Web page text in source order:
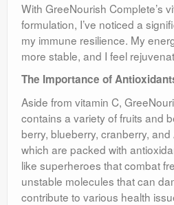
With GreeNourish Complete’s
formulation, I’ve noticed a
my immune resilience. My
more stable, and I feel
The Importance of
Aside from vitamin C,
contains a variety of fruits and
berry, blueberry, cranberry,
which are packed with
like superheroes that combat
unstable molecules that can
contribute to various health